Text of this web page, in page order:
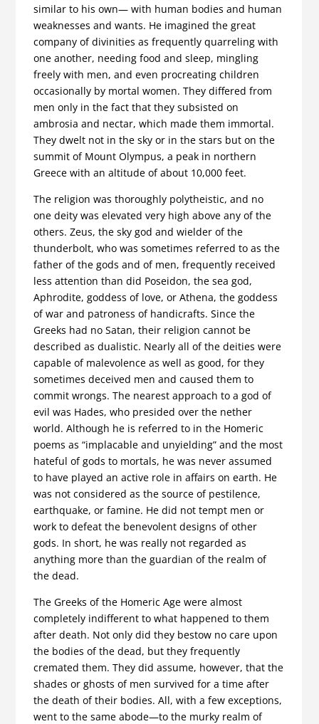
similar to his own— with human bodies and human
weaknesses and wants. He imagined the great
company of divinities as frequently quarreling with
one another, needing food and sleep, mingling
freely with men, and even procreating children
occasionally by mortal women. They differed from
men only in the fact that they subsisted on
ambrosia and nectar, which made them immortal.
They dwelt not in the sky or in the stars but on the
summit of Mount Olympus, a peak in northern
Greece with an altitude of about 10,000 feet.
The religion was thoroughly polytheistic, and no
one deity was elevated very high above any of the
others. Zeus, the sky god and wielder of the
thunderbolt, who was sometimes referred to as the
father of the gods and of men, frequently received
less attention than did Poseidon, the sea god,
Aphrodite, goddess of love, or Athena, the goddess
of war and patroness of handicrafts. Since the
Greeks had no Satan, their religion cannot be
described as dualistic. Nearly all of the deities were
capable of malevolence as well as good, for they
sometimes deceived men and caused them to
commit wrongs. The nearest approach to a god of
evil was Hades, who presided over the nether
world. Although he is referred to in the Homeric
poems as “implacable and unyielding” and the most
hateful of gods to mortals, he was never assumed
to have played an active role in affairs on earth. He
was not considered as the source of pestilence,
earthquake, or famine. He did not tempt men or
work to defeat the benevolent designs of other
gods. In short, he was really not regarded as
anything more than the guardian of the realm of
the dead.
The Greeks of the Homeric Age were almost
completely indifferent to what happened to them
after death. Not only did they bestow no care upon
the bodies of the dead, but they frequently
cremated them. They did assume, however, that the
shades or ghosts of men survived for a time after
the death of their bodies. All, with a few exceptions,
went to the same abode—to the murky realm of